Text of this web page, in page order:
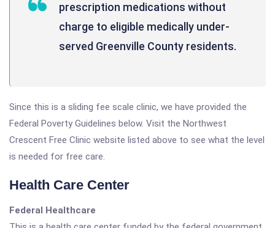
prescription medications without
charge to eligible medically under-
served Greenville County residents.
Since this is a sliding fee scale clinic, we have provided the
Federal Poverty Guidelines below. Visit the Northwest
Crescent Free Clinic website listed above to see what the level
is needed for free care.
Health Care Center
Federal Healthcare